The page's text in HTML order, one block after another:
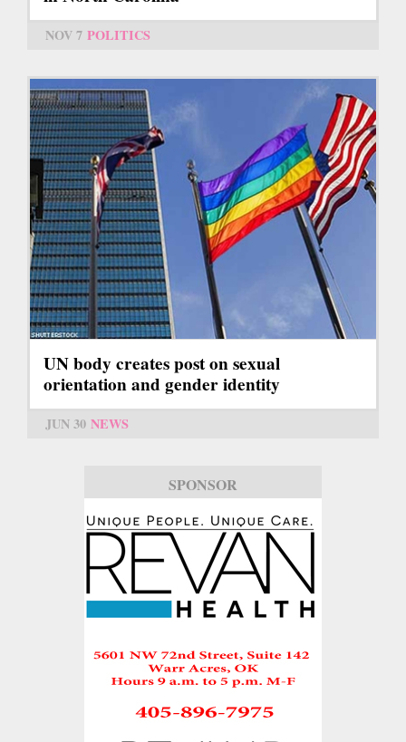
NOV 7 POLITICS
UN body creates post on sexual
orientation and gender identity
JUN 30 NEWS
SPONSOR